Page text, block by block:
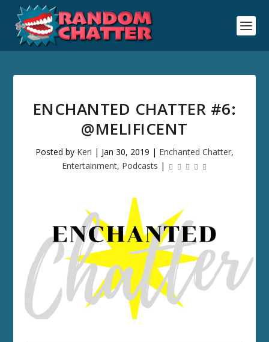
ENCHANTED CHATTER #6:
@MELIFICENT
Posted by Keri | Jan 30, 2019 | Enchanted Chatter,
Entertainment, Podcasts |